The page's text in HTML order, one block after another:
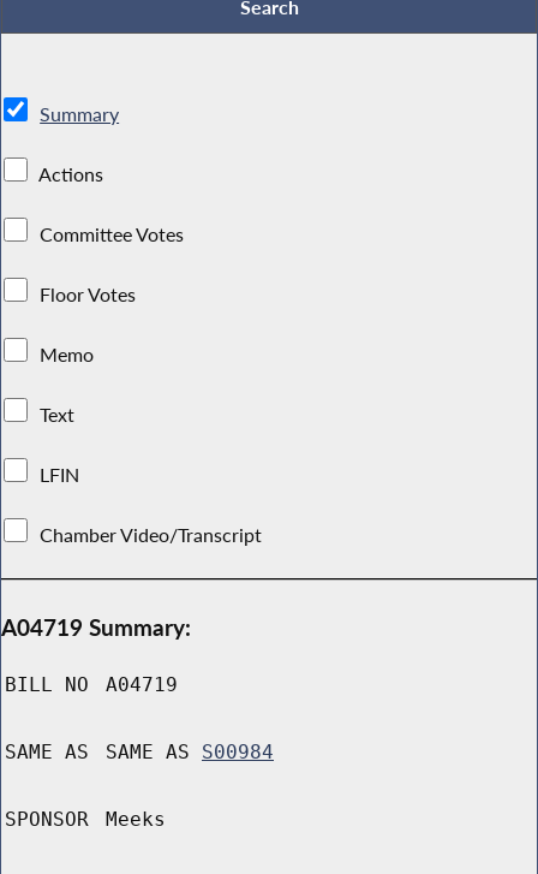
Summary
Actions
Committee Votes
Floor Votes
Memo
Text
LFIN
Chamber Video/Transcript
A04719 Summary:
BILL NO A04719
SAME AS SAME AS S00984
SPONSOR Meeks